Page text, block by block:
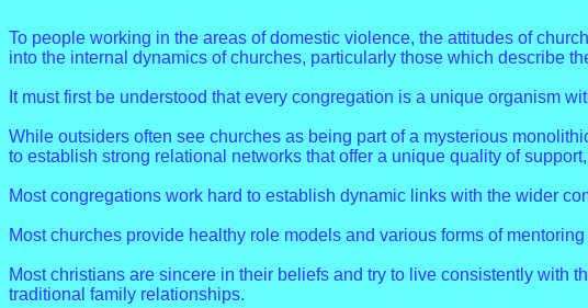
To people working in the areas of domestic violence, the attitudes of
into the internal dynamics of churches, particularly those which describe
It must first be understood that every congregation is a unique organism
While outsiders often see churches as being part of a mysterious
to establish strong relational networks that offer a unique quality of
Most congregations work hard to establish dynamic links with the wider
Most churches provide healthy role models and various forms of
Most christians are sincere in their beliefs and try to live consistently with
traditional family relationships.